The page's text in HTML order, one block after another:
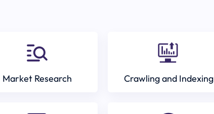
Market Research Crawling and Indexing